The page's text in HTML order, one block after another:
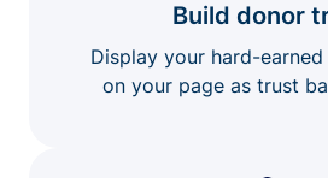
Build donor
Display your hard-
on your page as trust